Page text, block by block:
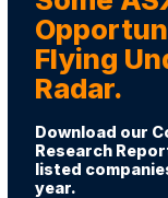
Flying
Radar.
Download our
Research
listed
year.